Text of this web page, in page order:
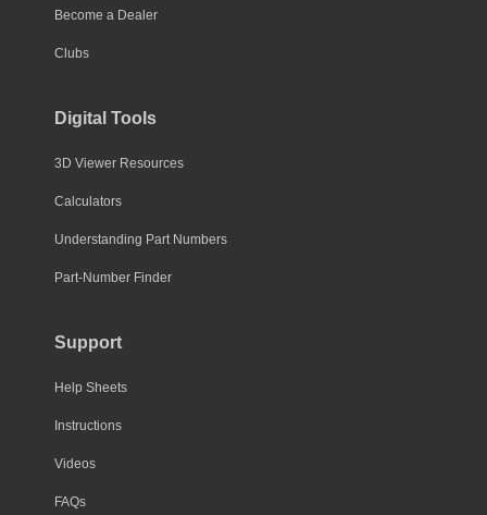
Become a Dealer
Clubs
Digital Tools
3D Viewer Resources
Calculators
Understanding Part Numbers
Part-Number Finder
Support
Help Sheets
Instructions
Videos
FAQs